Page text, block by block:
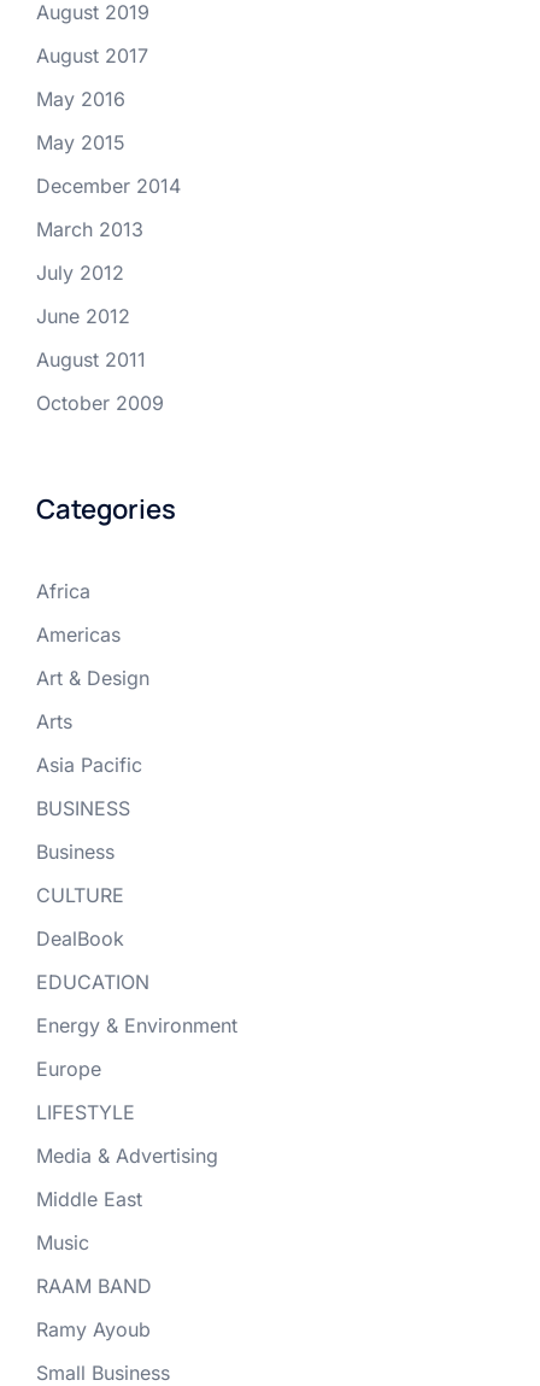
August 2019
August 2017
May 2016
May 2015
December 2014
March 2013
July 2012
June 2012
August 2011
October 2009
Categories
Africa
Americas
Art & Design
Arts
Asia Pacific
BUSINESS
Business
CULTURE
DealBook
EDUCATION
Energy & Environment
Europe
LIFESTYLE
Media & Advertising
Middle East
Music
RAAM BAND
Ramy Ayoub
Small Business